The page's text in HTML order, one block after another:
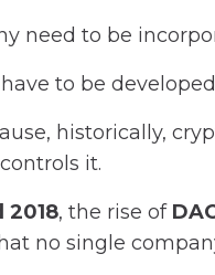
need to be
to be
historically,
it.
2018, the rise of
no single